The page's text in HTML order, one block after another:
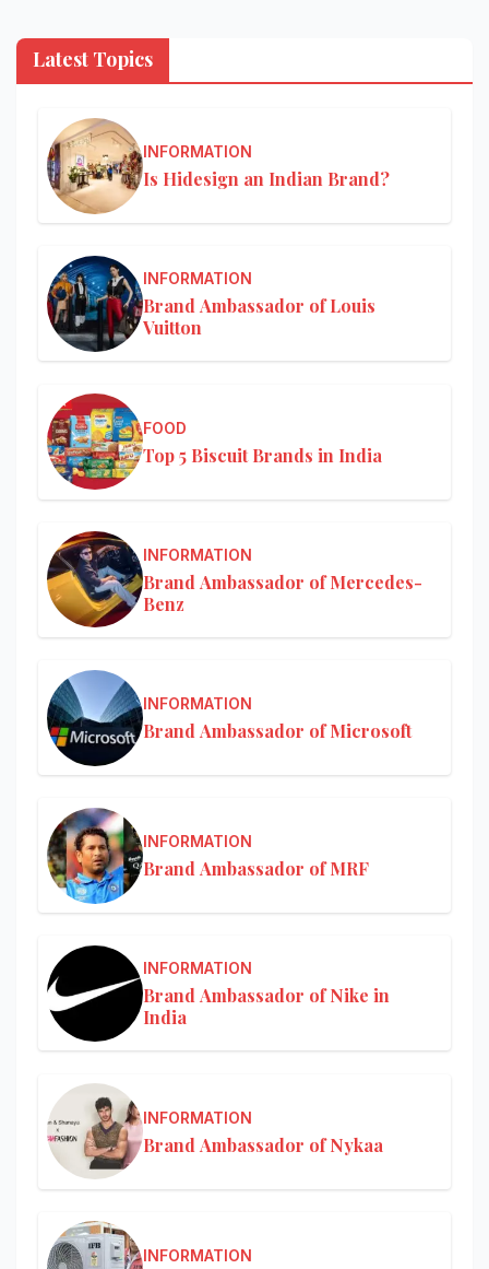
Latest Topics
INFORMATION
Is Hidesign an Indian Brand?
INFORMATION
Brand Ambassador of Louis
Vuitton
FOOD
Top 5 Biscuit Brands in India
INFORMATION
Brand Ambassador of Mercedes-
Benz
INFORMATION
Brand Ambassador of Microsoft
INFORMATION
Brand Ambassador of MRF
INFORMATION
Brand Ambassador of Nike in
India
INFORMATION
Brand Ambassador of Nykaa
INFORMATION